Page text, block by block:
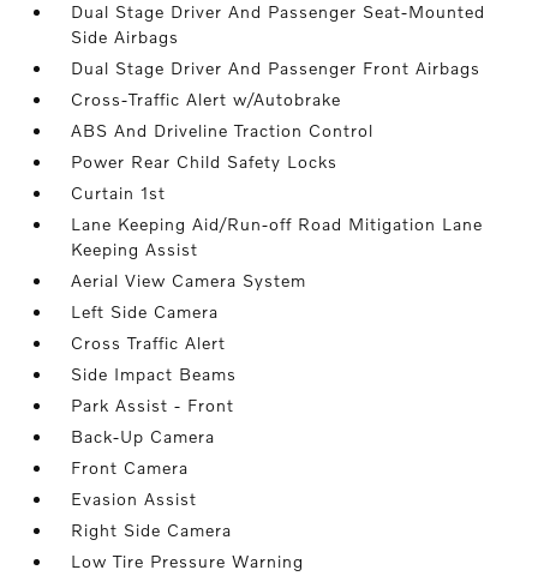
Dual Stage Driver And Passenger Seat-Mounted
Side Airbags
Dual Stage Driver And Passenger Front Airbags
Cross-Traffic Alert w/Autobrake
ABS And Driveline Traction Control
Power Rear Child Safety Locks
Curtain 1st
Lane Keeping Aid/Run-off Road Mitigation Lane
Keeping Assist
Aerial View Camera System
Left Side Camera
Cross Traffic Alert
Side Impact Beams
Park Assist - Front
Back-Up Camera
Front Camera
Evasion Assist
Right Side Camera
Low Tire Pressure Warning